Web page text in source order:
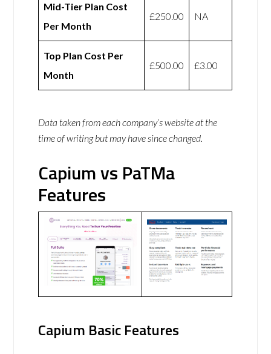
Mid-Tier Plan Cost
Per Month
£250.00 NA
Top Plan Cost Per
Month
£500.00 £3.00
Data taken from each company’s website at the
time of writing but may have since changed.
Capium vs PaTMa
Features
Capium Basic Features